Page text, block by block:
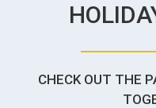
CHECK OUT THE